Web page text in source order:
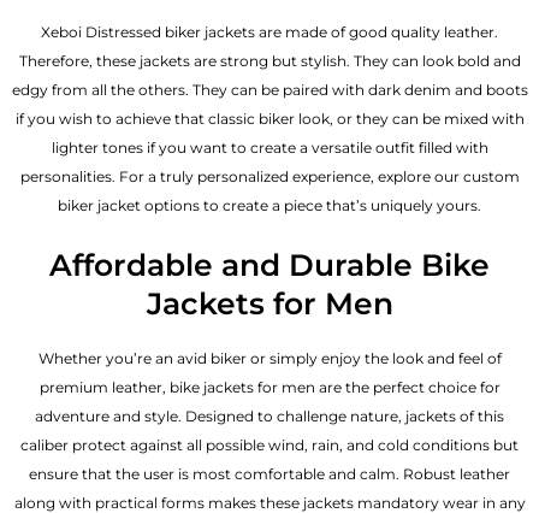
Xeboi Distressed biker jackets are made of good quality leather.
Therefore, these jackets are strong but stylish. They can look bold and
edgy from all the others. They can be paired with dark denim and boots
if you wish to achieve that classic biker look, or they can be mixed with
lighter tones if you want to create a versatile outfit filled with
personalities. For a truly personalized experience, explore our custom
biker jacket options to create a piece that’s uniquely yours.
Affordable and Durable Bike
Jackets for Men
Whether you’re an avid biker or simply enjoy the look and feel of
premium leather, bike jackets for men are the perfect choice for
adventure and style. Designed to challenge nature, jackets of this
caliber protect against all possible wind, rain, and cold conditions but
ensure that the user is most comfortable and calm. Robust leather
along with practical forms makes these jackets mandatory wear in any